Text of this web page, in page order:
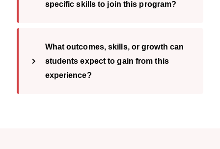
specific skills to join this program?
What outcomes, skills, or growth can
students expect to gain from this
experience?